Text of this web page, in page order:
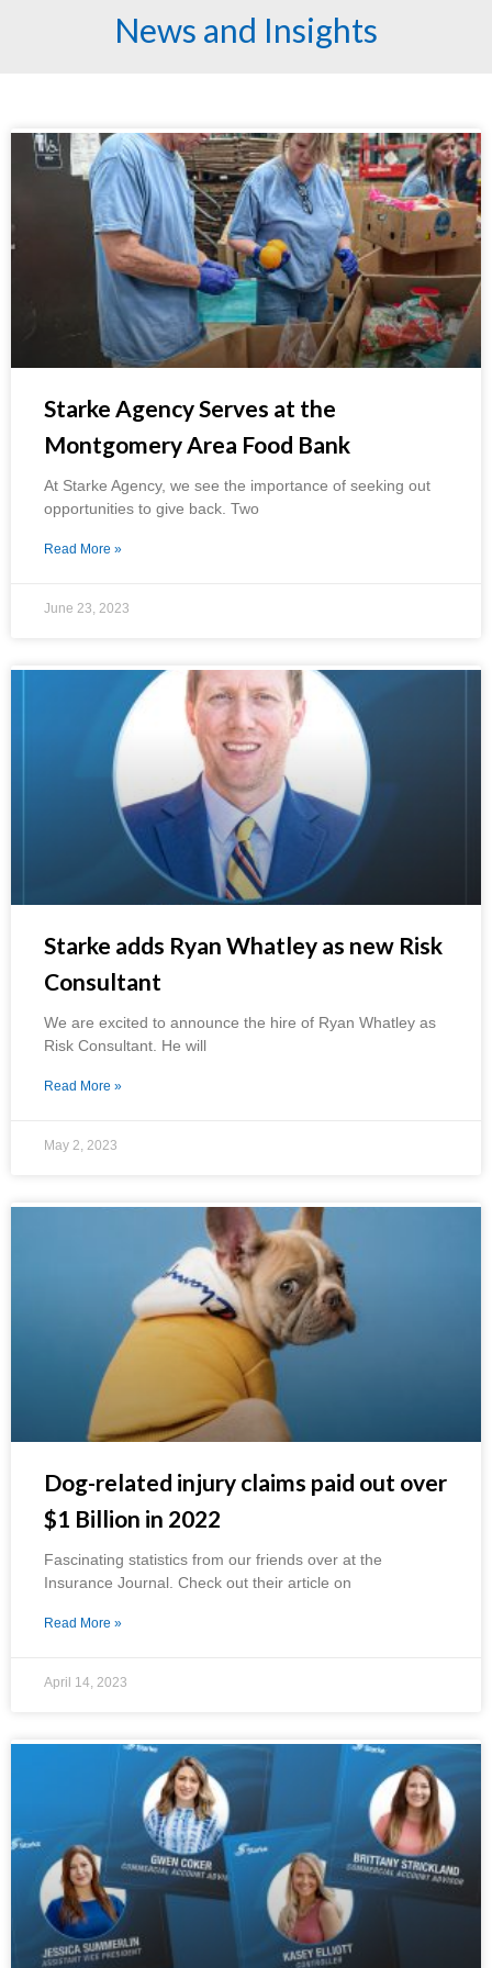
News and Insights
Starke Agency Serves at the
Montgomery Area Food Bank
At Starke Agency, we see the importance of seeking out
opportunities to give back. Two
Read More »
June 23, 2023
Starke adds Ryan Whatley as new Risk
Consultant
We are excited to announce the hire of Ryan Whatley as
Risk Consultant. He will
Read More »
May 2, 2023
Dog-related injury claims paid out over
$1 Billion in 2022
Fascinating statistics from our friends over at the
Insurance Journal. Check out their article on
Read More »
April 14, 2023